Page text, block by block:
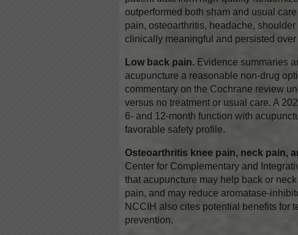
outperformed both sham and usual
pain, osteoarthritis, headache,
clinically meaningful and persisted
Low back pain.Evidence summaries
acupuncture a reasonable non-drug
commentary on the Cochrane review
versus no treatment or usual care. A
6- and 12-month function with
favorable safety profile.
Osteoarthritis knee pain, neck pain,
Center for Complementary and
that acupuncture may help back or
pain, and may reduce aromatase-
NCCIH also cites potential benefits for
prevention.